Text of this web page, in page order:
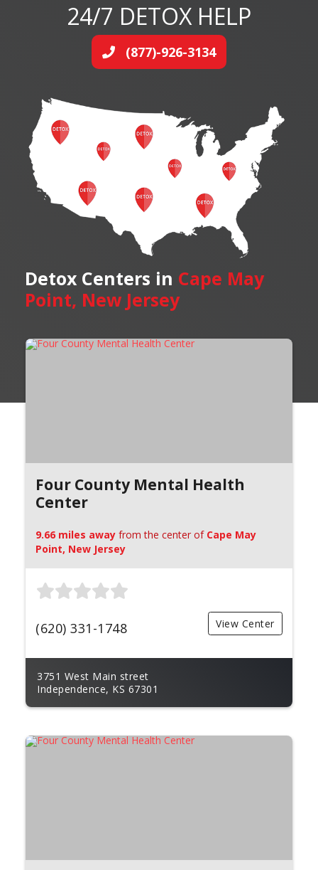
24/7 DETOX HELP
(877)-926-3134
Detox Centers in Cape May
Point, New Jersey
Four County Mental Health
Center
9.66 miles away from the center of Cape May
Point, New Jersey
(620) 331-1748 View Center
3751 West Main street
Independence, KS 67301